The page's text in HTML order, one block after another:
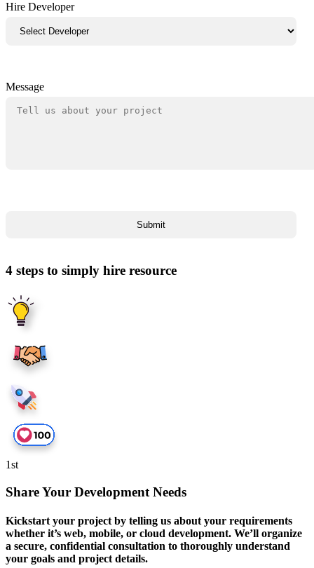
Hire Developer
Message
4 steps to simply hire resource
1st
Share Your Development Needs
Kickstart your project by telling us about your requirements
whether it’s web, mobile, or cloud development. We’ll organize
a secure, confidential consultation to thoroughly understand
your goals and project details.